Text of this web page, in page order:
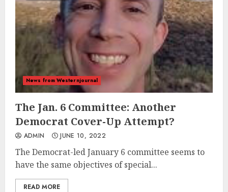
News from Westernjournal
The Jan. 6 Committee: Another
Democrat Cover-Up Attempt?
ADMIN JUNE 10, 2022
The Democrat-led January 6 committee seems to
have the same objectives of special...
READ MORE